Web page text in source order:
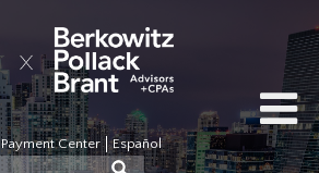
Payment Center Español